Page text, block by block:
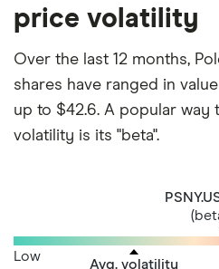
price volatility
Over the last 12 months,
shares have ranged in
up to $42.6. A popular way
volatility is its "beta".
Avg. volatility
Low